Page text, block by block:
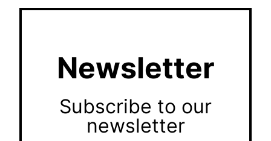
Newsletter
Subscribe to our
newsletter